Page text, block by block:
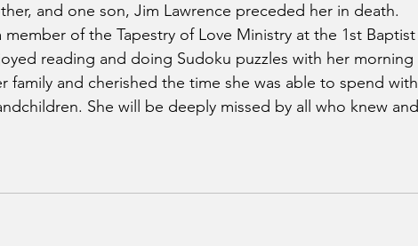
and one son, Jim Lawrence preceded her in death.
of the Tapestry of Love Ministry at the 1st Baptist
reading and doing Sudoku puzzles with her morning
family and cherished the time she was able to spend with
She will be deeply missed by all who knew and